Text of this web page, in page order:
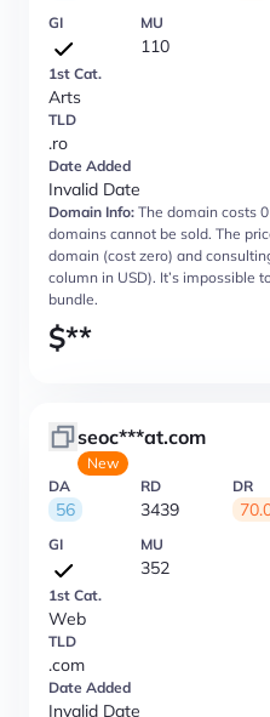
GI MU
110
1st Cat.
Arts
TLD
.ro
Date Added
Invalid Date
Domain Info: The domain costs
domains cannot be sold. The
domain (cost zero) and
column in USD). It’s impossible
bundle.
$**
seoc***at.com
New
DA
56
RD
3439
DR
GI MU
352
1st Cat.
Web
TLD
.com
Date Added
Invalid Date